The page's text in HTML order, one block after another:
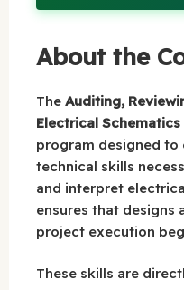
About the
The Auditing,
Electrical Schematics
program designed
technical skills
and interpret
ensures that designs
project execution
These skills are